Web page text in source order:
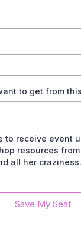
to get from
to receive event
resources
all her craziness.
Save My Seat